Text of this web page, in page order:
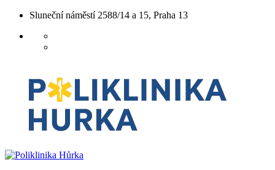
Sluneční náměstí 2588/14 a 15, Praha 13